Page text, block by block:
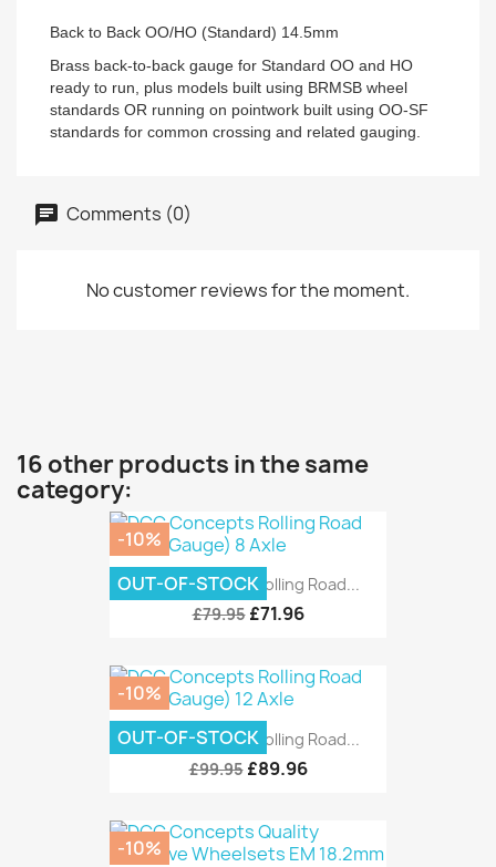
Back to Back OO/HO (Standard) 14.5mm
Brass back-to-back gauge for Standard OO and HO
ready to run, plus models built using BRMSB wheel
standards OR running on pointwork built using OO-SF
standards for common crossing and related gauging.
Comments (0)
No customer reviews for the moment.
16 other products in the same
category:
DCC Concepts Rolling Road...
£79.95 £71.96
-10%
OUT-OF-STOCK
DCC Concepts Rolling Road...
£99.95 £89.96
-10%
OUT-OF-STOCK
-10%